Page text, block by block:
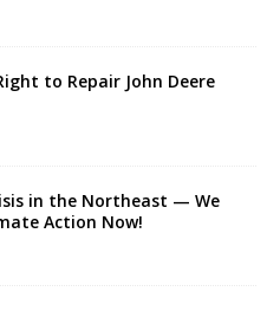
to Repair John Deere
in the Northeast — We
Action Now!